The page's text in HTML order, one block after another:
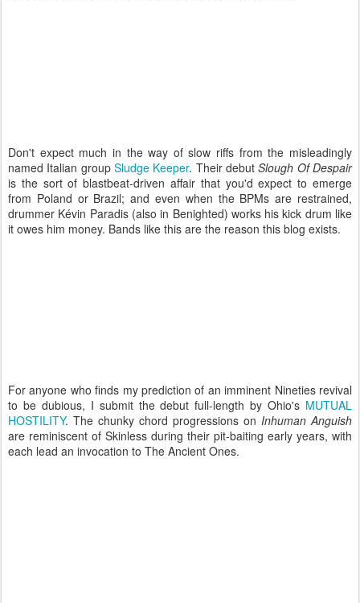
Don't expect much in the way of slow riffs from the misleadingly
named Italian group Sludge Keeper. Their debutSlough Of Despair
is the sort of blastbeat-driven affair that you'd expect to emerge
from Poland or Brazil; and even when the BPMs are restrained,
drummer Kévin Paradis (also in Benighted) works his kick drum like
it owes him money. Bands like this are the reason this blog exists.
For anyone who finds my prediction of an imminent Nineties revival
to be dubious, I submit the debut full-length by Ohio's MUTUAL
HOSTILITY. The chunky chord progressions on Inhuman Anguish
are reminiscent of Skinless during their pit-baiting early years, with
each lead an invocation to The Ancient Ones.